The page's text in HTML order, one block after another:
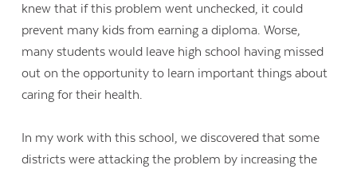
knew that if this problem went unchecked, it could
prevent many kids from earning a diploma. Worse,
many students would leave high school having missed
out on the opportunity to learn important things about
caring for their health.
In my work with this school, we discovered that some
districts were attacking the problem by increasing the